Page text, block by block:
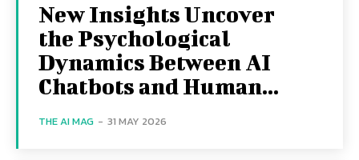
New Insights Uncover
the Psychological
Dynamics Between AI
Chatbots and Human...
THE AI MAG - 31 MAY 2026